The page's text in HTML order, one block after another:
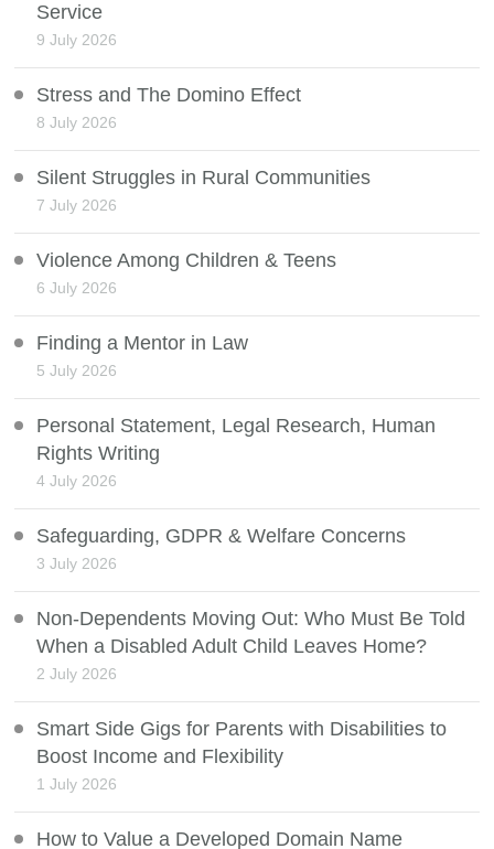
Service
9 July 2026
Stress and The Domino Effect
8 July 2026
Silent Struggles in Rural Communities
7 July 2026
Violence Among Children & Teens
6 July 2026
Finding a Mentor in Law
5 July 2026
Personal Statement, Legal Research, Human
Rights Writing
4 July 2026
Safeguarding, GDPR & Welfare Concerns
3 July 2026
Non-Dependents Moving Out: Who Must Be Told
When a Disabled Adult Child Leaves Home?
2 July 2026
Smart Side Gigs for Parents with Disabilities to
Boost Income and Flexibility
1 July 2026
How to Value a Developed Domain Name